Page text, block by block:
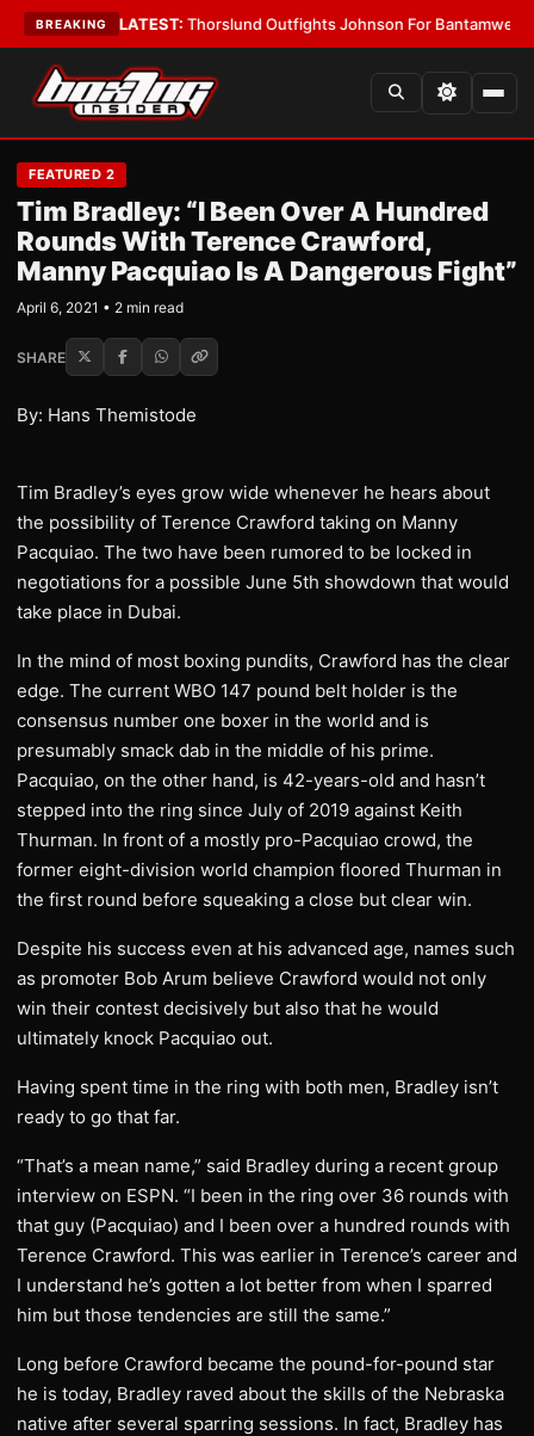
BREAKING
Boys•LATEST:Thorslund Outfights Johnson For Bantamweight
FEATURED 2
Tim Bradley: “I Been Over A Hundred
Rounds With Terence Crawford,
Manny Pacquiao Is A Dangerous Fight”
April 6, 2021 • 2 min read
SHARE
By: Hans Themistode
Tim Bradley’s eyes grow wide whenever he hears about
the possibility of Terence Crawford taking on Manny
Pacquiao. The two have been rumored to be locked in
negotiations for a possible June 5th showdown that would
take place in Dubai.
In the mind of most boxing pundits, Crawford has the clear
edge. The current WBO 147 pound belt holder is the
consensus number one boxer in the world and is
presumably smack dab in the middle of his prime.
Pacquiao, on the other hand, is 42-years-old and hasn’t
stepped into the ring since July of 2019 against Keith
Thurman. In front of a mostly pro-Pacquiao crowd, the
former eight-division world champion floored Thurman in
the first round before squeaking a close but clear win.
Despite his success even at his advanced age, names such
as promoter Bob Arum believe Crawford would not only
win their contest decisively but also that he would
ultimately knock Pacquiao out.
Having spent time in the ring with both men, Bradley isn’t
ready to go that far.
“That’s a mean name,” said Bradley during a recent group
interview on ESPN. “I been in the ring over 36 rounds with
that guy (Pacquiao) and I been over a hundred rounds with
Terence Crawford. This was earlier in Terence’s career and
I understand he’s gotten a lot better from when I sparred
him but those tendencies are still the same.”
Long before Crawford became the pound-for-pound star
he is today, Bradley raved about the skills of the Nebraska
native after several sparring sessions. In fact, Bradley has